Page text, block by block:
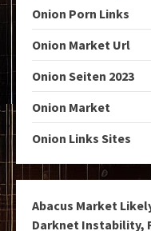
Onion Porn Links
Onion Market Url
Onion Seiten 2023
Onion Market
Onion Links Sites
Abacus Market
Darknet Instability,